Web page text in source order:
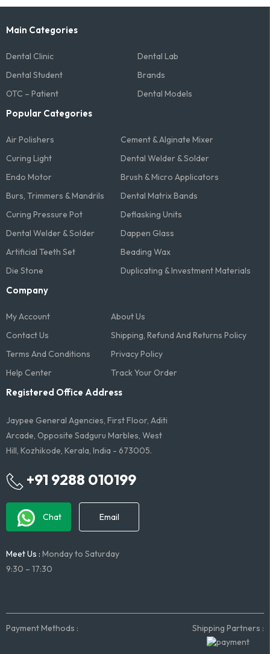
Main Categories
Dental Clinic
Dental Lab
Dental Student
Brands
OTC – Patient
Dental Models
Popular Categories
Air Polishers
Cement & Alginate Mixer
Curing Light
Dental Welder & Solder
Endo Motor
Brush & Micro Applicators
Burs, Trimmers & Mandrils
Dental Matrix Bands
Curing Pressure Pot
Deflasking Units
Dental Welder & Solder
Dappen Glass
Artificial Teeth Set
Beading Wax
Die Stone
Duplicating & Investment Materials
Company
My Account
About Us
Contact Us
Shipping, Refund And Returns Policy
Terms And Conditions​
Privacy Policy
Help Center
Track Your Order
Registered Office Address
Jaypee General Agencies, First Floor, Aditi
Arcade, Opposite Sadguru Marbles, West
Hill, Kozhikode, Kerala, India - 673005.
+91 9288 010199
Chat Email
Meet Us : Monday to Saturday
9:30 – 17:30
Payment Methods : Shipping Partners :